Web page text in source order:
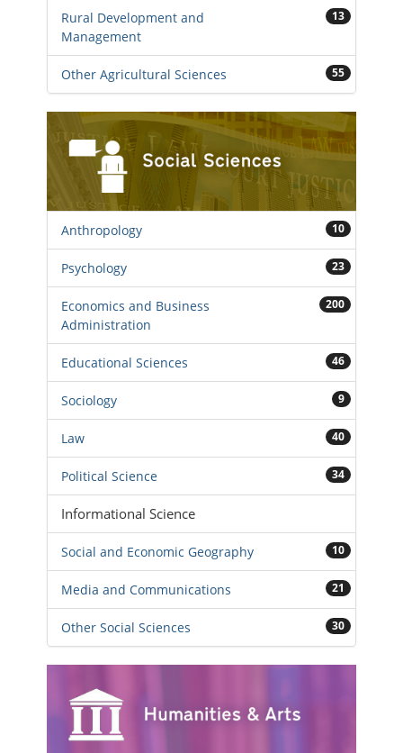
Rural Development and
Management
13
Other Agricultural Sciences 55
Anthropology 10
Psychology 23
Economics and Business
Administration
200
Educational Sciences 46
Sociology 9
Law 40
Political Science 34
Informational Science
Social and Economic Geography 10
Media and Communications 21
Other Social Sciences 30